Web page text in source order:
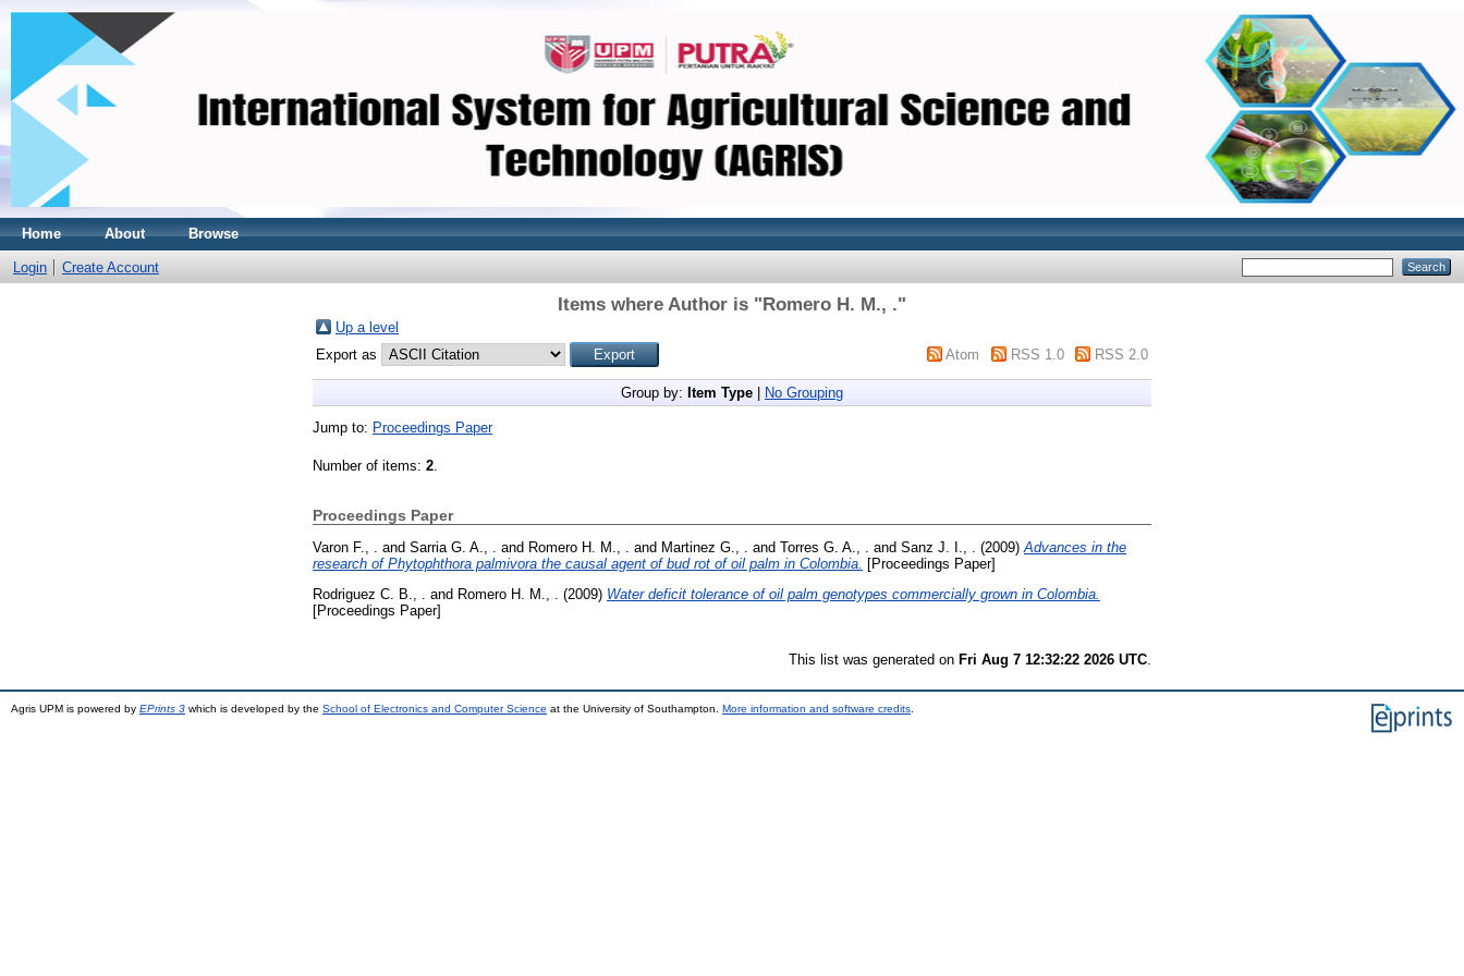
Home About Browse
Login Create Account
Items where Author is "Romero H. M., ."
Up a level
Export as
Atom RSS 1.0 RSS 2.0
Group by: Item Type No Grouping
Jump to: Proceedings Paper
Number of items: 2.
Proceedings Paper
Varon F., . and Sarria G. A., . and Romero H. M., . and Martinez G., . and Torres G. A., . and Sanz J. I., . (2009) Advances in the
research of Phytophthora palmivora the causal agent of bud rot of oil palm in Colombia.
[Proceedings Paper]
Rodriguez C. B., .
and Romero H. M., . (2009) Water deficit tolerance of oil palm genotypes commercially grown in Colombia.
[Proceedings Paper]
This list was generated on Fri Aug 7 12:32:22 2026 UTC
Agris UPM is powered by EPrints 3 which is developed by the School of Electronics and Computer Science at the University of Southampton. More information and software credits